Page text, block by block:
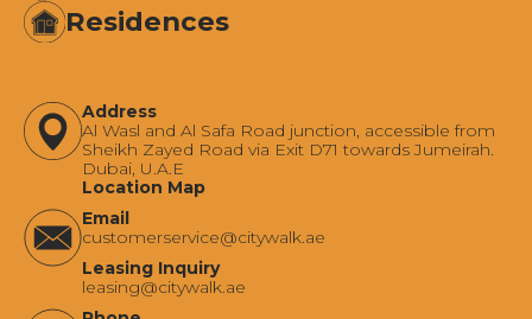
Residences
Address
Al Wasl and Al Safa Road junction, accessible from
Sheikh Zayed Road via Exit D71 towards Jumeirah.
Dubai, U.A.E
Location Map
Email
‍customerservice@citywalk.ae
Leasing Inquiry
‍leasing@citywalk.ae